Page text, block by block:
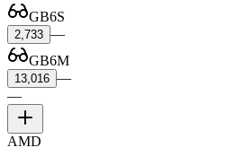
GB6S
2,733 —
GB6M
13,016 —
—
AMD